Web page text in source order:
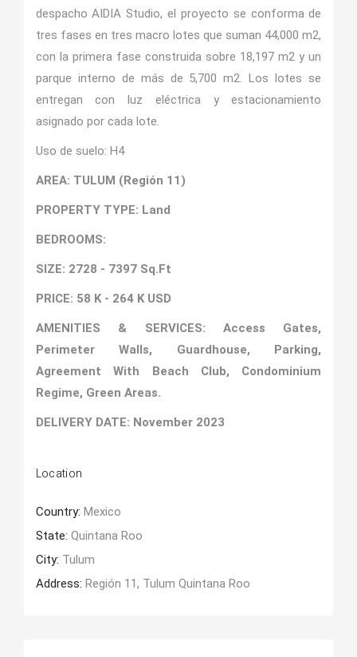
despacho AIDIA Studio, el proyecto se conforma de
tres fases en tres macro lotes que suman 44,000 m2,
con la primera fase construida sobre 18,197 m2 y un
parque interno de más de 5,700 m2. Los lotes se
entregan con luz eléctrica y estacionamiento
asignado por cada lote.
Uso de suelo: H4
AREA: TULUM (Región 11)
PROPERTY TYPE: Land
BEDROOMS:
SIZE: 2728 - 7397 Sq.Ft
PRICE: 58 K - 264 K USD
AMENITIES & SERVICES: Access Gates,
Perimeter Walls, Guardhouse, Parking,
Agreement With Beach Club, Condominium
Regime, Green Areas.
DELIVERY DATE: November 2023
Location
Country: Mexico
State: Quintana Roo
City: Tulum
Address: Región 11, Tulum Quintana Roo